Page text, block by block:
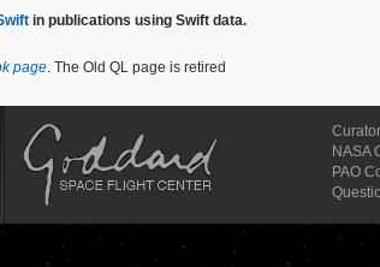
in publications using Swift data.
page. The Old QL page is retired
NASA
PAO